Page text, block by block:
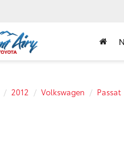
2012 Volkswagen Passat